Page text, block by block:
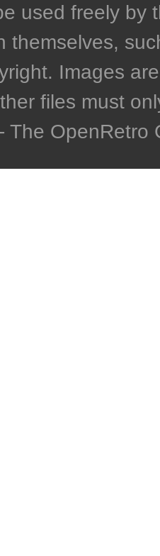
used freely by
themselves,
Images
files must
The OpenRetro